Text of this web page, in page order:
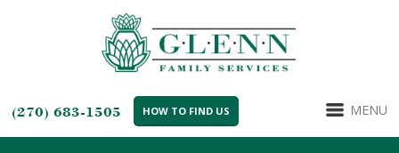
(270) 683-1505 HOW TO FIND US MENU